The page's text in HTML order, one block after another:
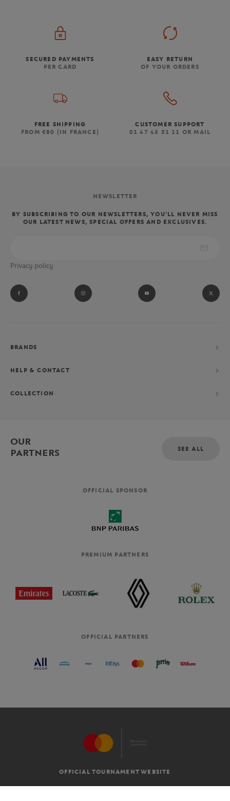
SECURED PAYMENTS
PER CARD
EASY RETURN
OF YOUR ORDERS
FREE SHIPPING
FROM €80 (IN FRANCE)
CUSTOMER SUPPORT
01 47 43 51 11 OR MAIL
NEWSLETTER
BY SUBSCRIBING TO OUR NEWSLETTERS, YOU'LL NEVER MISS
OUR LATEST NEWS, SPECIAL OFFERS AND EXCLUSIVES.
Privacy policy
BRANDS
HELP & CONTACT
COLLECTION
OUR
PARTNERS
SEE ALL
OFFICIAL SPONSOR
PREMIUM PARTNERS
OFFICIAL PARTNERS
OFFICIAL TOURNAMENT WEBSITE